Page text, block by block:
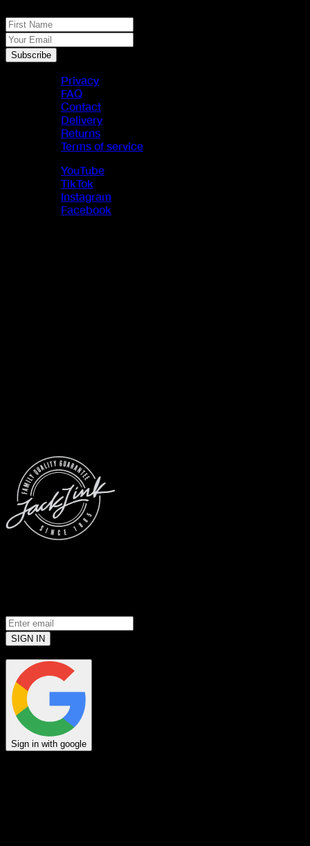
First Name
Your Email
Subscribe
Privacy
FAQ
Contact
Delivery
Returns
Terms of service
YouTube
TikTok
Instagram
Facebook
SIGN IN
Sign in with google